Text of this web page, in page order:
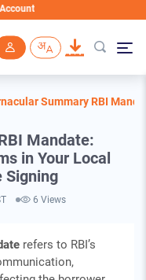
Summary RBI
Mandate:
in Your Local
Signing
6 Views
refers to RBI’s